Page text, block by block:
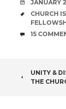
DATE
JANUARY
TAGS
CHURCH
15
POST
UNITY &
THE